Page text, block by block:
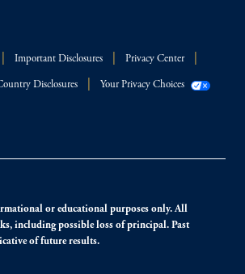
Important Disclosures Privacy Center
Disclosures Your Privacy Choices
or educational purposes only. All
including possible loss of principal. Past
of future results.